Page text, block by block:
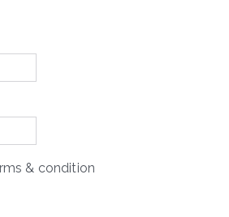
& condition